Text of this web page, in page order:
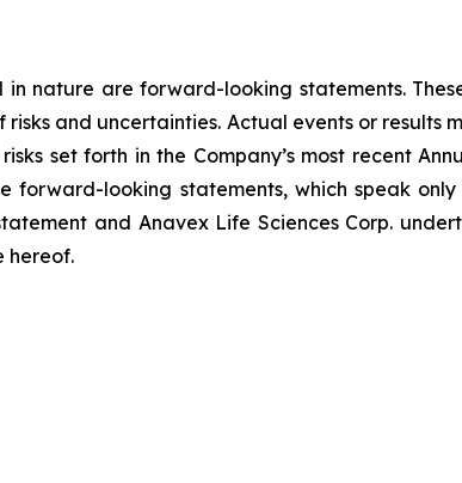
nature are forward-looking statements.
and uncertainties. Actual events or results
set forth in the Company’s most recent
forward-looking statements, which speak
and Anavex Life Sciences Corp.
hereof.